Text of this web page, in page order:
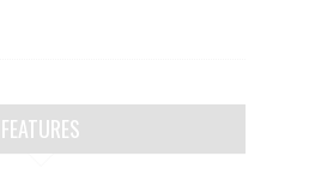
FEATURES